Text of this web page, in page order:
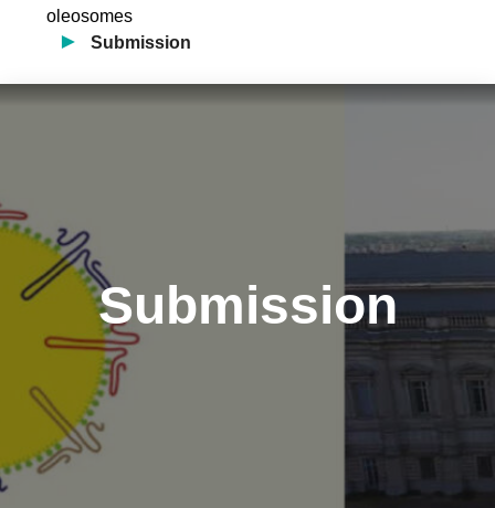
oleosomes
Submission
Submission